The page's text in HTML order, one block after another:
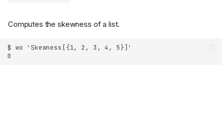
Computes the skewness of a list.